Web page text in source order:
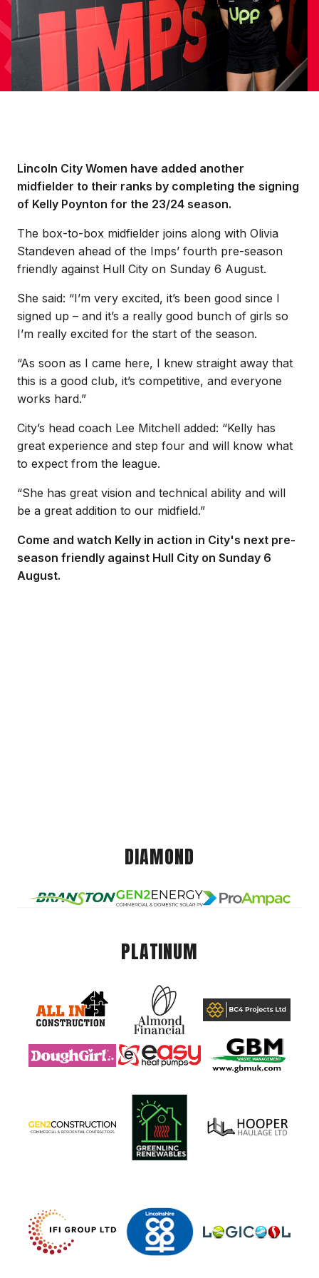
Lincoln City Women have added another
midfielder to their ranks by completing the signing
of Kelly Poynton for the 23/24 season.
The box-to-box midfielder joins along with Olivia
Standeven ahead of the Imps’ fourth pre-season
friendly against Hull City on Sunday 6 August.
She said: “I’m very excited, it’s been good since I
signed up – and it’s a really good bunch of girls so
I’m really excited for the start of the season.
“As soon as I came here, I knew straight away that
this is a good club, it’s competitive, and everyone
works hard.”
City’s head coach Lee Mitchell added: “Kelly has
great experience and step four and will know what
to expect from the league.
“She has great vision and technical ability and will
be a great addition to our midfield.”
Come and watch Kelly in action in City's next pre-
season friendly against Hull City on Sunday 6
August.
DIAMOND
PLATINUM